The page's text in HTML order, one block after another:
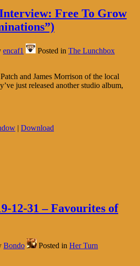
Free To Grow
encaf1 Posted in The Lunchbox
and James Morrison of the local
just released another studio album,
| Download
12-31 – Favourites of
Bondo Posted in Her Turn